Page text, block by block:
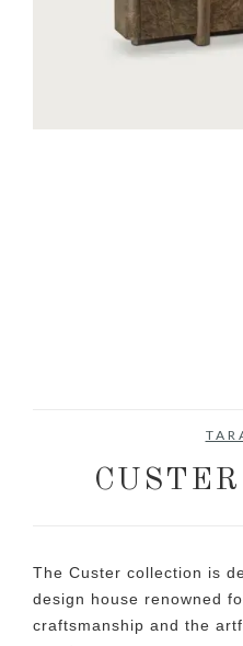
The Custer collection is
design house renowned
craftsmanship and the